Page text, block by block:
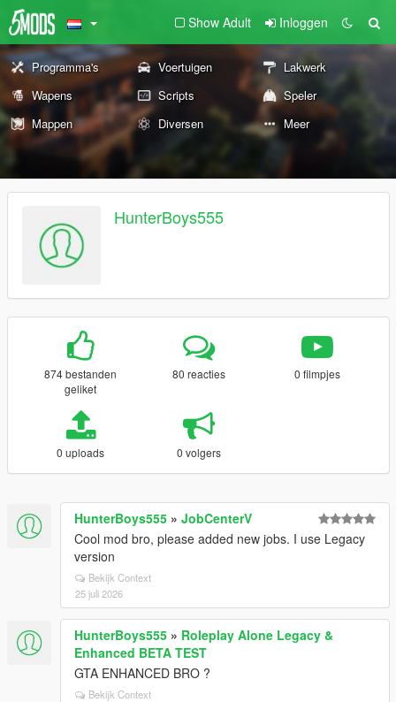
Show Adult Inloggen
Programma's Voertuigen
Lakwerk
Wapens
Scripts
Speler
Mappen
Diversen Meer
HunterBoys555
874 bestanden
geliket
80 reacties 0 filmpjes
0 uploads 0 volgers
HunterBoys555 » JobCenterV
Cool mod bro, please added new jobs. I use Legacy
version
Bekijk Context
25 juli 2026
HunterBoys555 » Roleplay Alone Legacy &
Enhanced BETA TEST
GTA ENHANCED BRO ?
Bekijk Context